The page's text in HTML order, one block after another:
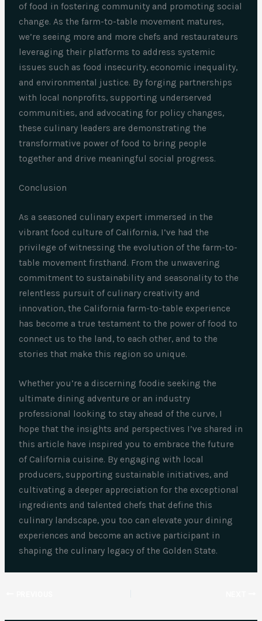
of food in fostering community and promoting social
change. As the farm-to-table movement matures,
we’re seeing more and more chefs and restaurateurs
leveraging their platforms to address systemic
issues such as food insecurity, economic inequality,
and environmental justice. By forging partnerships
with local nonprofits, supporting underserved
communities, and advocating for policy changes,
these culinary leaders are demonstrating the
transformative power of food to bring people
together and drive meaningful social progress.
Conclusion
As a seasoned culinary expert immersed in the
vibrant food culture of California, I’ve had the
privilege of witnessing the evolution of the farm-to-
table movement firsthand. From the unwavering
commitment to sustainability and seasonality to the
relentless pursuit of culinary creativity and
innovation, the California farm-to-table experience
has become a true testament to the power of food to
connect us to the land, to each other, and to the
stories that make this region so unique.
Whether you’re a discerning foodie seeking the
ultimate dining adventure or an industry
professional looking to stay ahead of the curve, I
hope that the insights and perspectives I’ve shared in
this article have inspired you to embrace the future
of California cuisine. By engaging with local
producers, supporting sustainable initiatives, and
cultivating a deeper appreciation for the exceptional
ingredients and talented chefs that define this
culinary landscape, you too can elevate your dining
experiences and become an active participant in
shaping the culinary legacy of the Golden State.